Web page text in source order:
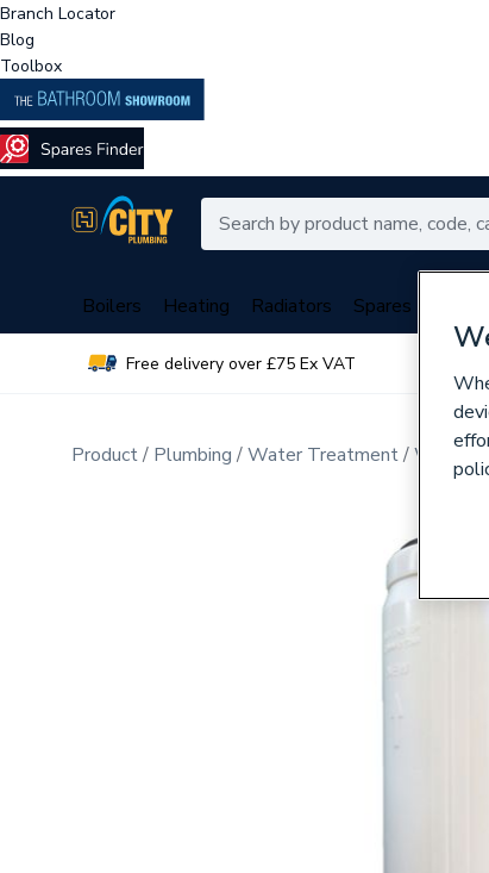
Branch Locator
Blog
Toolbox
Boilers Heating Radiators Spares
Free delivery over £75 Ex VAT
Product Plumbing Water Treatment Water